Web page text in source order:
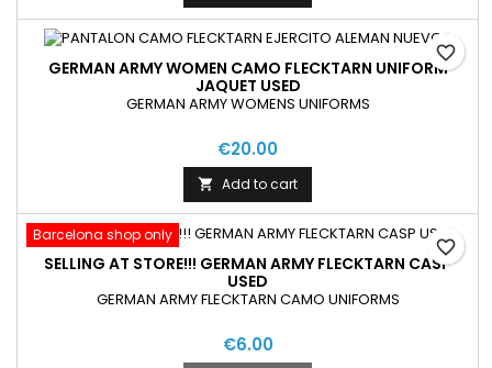
GERMAN ARMY WOMEN CAMO FLECKTARN UNIFORM
JAQUET USED
GERMAN ARMY WOMENS UNIFORMS
€20.00
 Add to cart
favorite_border
Barcelona shop only
SELLING AT STORE!!! GERMAN ARMY FLECKTARN CASP
USED
GERMAN ARMY FLECKTARN CAMO UNIFORMS
€6.00
favorite_border